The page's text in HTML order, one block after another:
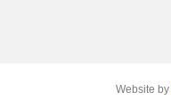
Website by